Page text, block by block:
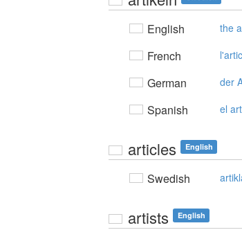
English the
French
German der
Spanish el
articles English
Swedish
artists English